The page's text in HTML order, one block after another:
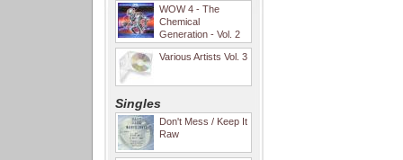
WOW 4 - The
Chemical
Generation - Vol. 2
Various Artists Vol. 3
Singles
Don't Mess / Keep It
Raw